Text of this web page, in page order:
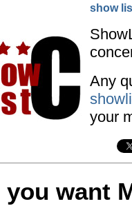
show
Any
your
you want